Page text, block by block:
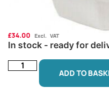
£34.00 Excl. VAT
In stock - ready for
ADD TO